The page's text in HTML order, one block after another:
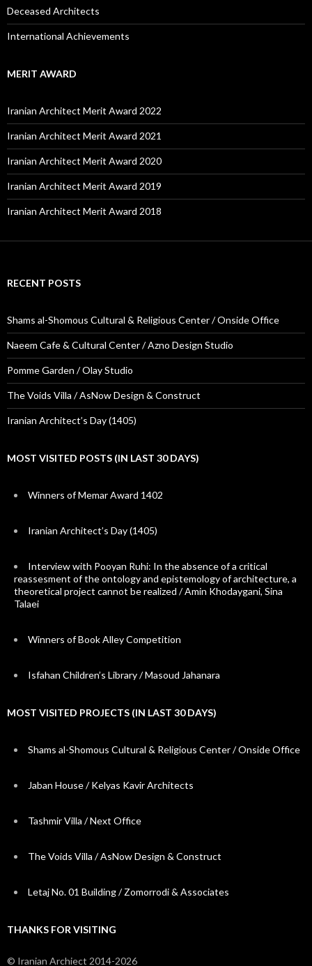
Deceased Architects
International Achievements
MERIT AWARD
Iranian Architect Merit Award 2022
Iranian Architect Merit Award 2021
Iranian Architect Merit Award 2020
Iranian Architect Merit Award 2019
Iranian Architect Merit Award 2018
RECENT POSTS
Shams al-Shomous Cultural & Religious Center / Onside Office
Naeem Cafe & Cultural Center / Azno Design Studio
Pomme Garden / Olay Studio
The Voids Villa / AsNow Design & Construct
Iranian Architect’s Day (1405)
MOST VISITED POSTS (IN LAST 30 DAYS)
Winners of Memar Award 1402
Iranian Architect’s Day (1405)
Interview with Pooyan Ruhi: In the absence of a critical
reassesment of the ontology and epistemology of architecture, a
theoretical project cannot be realized / Amin Khodaygani, Sina
Talaei
Winners of Book Alley Competition
Isfahan Children’s Library / Masoud Jahanara
MOST VISITED PROJECTS (IN LAST 30 DAYS)
Shams al-Shomous Cultural & Religious Center / Onside Office
Jaban House / Kelyas Kavir Architects
Tashmir Villa / Next Office
The Voids Villa / AsNow Design & Construct
Letaj No. 01 Building / Zomorrodi & Associates
THANKS FOR VISITING
© Iranian Archiect 2014-2026